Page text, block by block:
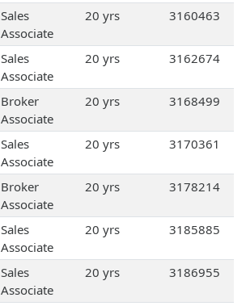
Sales
Associate
20 yrs 3160463
Sales
Associate
20 yrs 3162674
Broker
Associate
20 yrs 3168499
Sales
Associate
20 yrs 3170361
Broker
Associate
20 yrs 3178214
Sales
Associate
20 yrs 3185885
Sales
Associate
20 yrs 3186955